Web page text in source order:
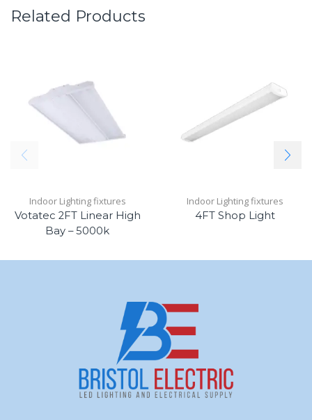
Related Products
Indoor Lighting fixtures
Votatec 2FT Linear High
Bay – 5000k
Indoor Lighting fixtures
4FT Shop Light